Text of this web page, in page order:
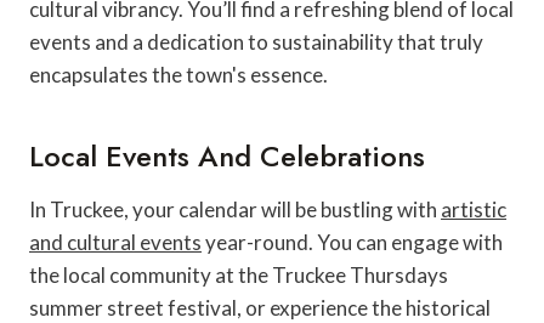
cultural vibrancy. You’ll find a refreshing blend of local
events and a dedication to sustainability that truly
encapsulates the town's essence.
Local Events And Celebrations
In Truckee, your calendar will be bustling with artistic
and cultural eventsyear-round. You can engage with
the local community at the Truckee Thursdays
summer street festival, or experience the historical